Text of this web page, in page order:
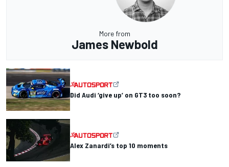
More from
James Newbold
Did Audi ‘give up’ on GT3 too soon?
Alex Zanardi’s top 10 moments